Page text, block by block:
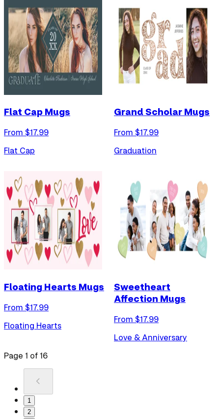
Flat Cap Mugs
From $17.99
Flat Cap
Grand Scholar Mugs
From $17.99
Graduation
Floating Hearts Mugs
From $17.99
Floating Hearts
Sweetheart
Affection Mugs
From $17.99
Love & Anniversary
Page 1 of 16
1
2